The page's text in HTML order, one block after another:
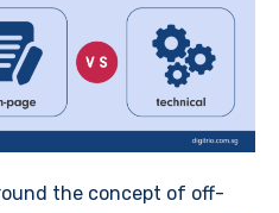
the concept of off-